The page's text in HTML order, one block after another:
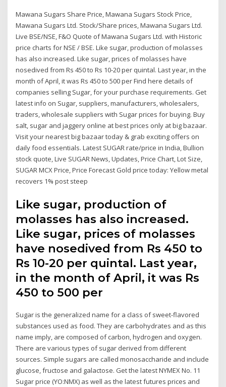
Mawana Sugars Share Price, Mawana Sugars Stock Price,
Mawana Sugars Ltd. Stock/Share prices, Mawana Sugars Ltd.
Live BSE/NSE, F&O Quote of Mawana Sugars Ltd. with Historic
price charts for NSE / BSE. Like sugar, production of molasses
has also increased. Like sugar, prices of molasses have
nosedived from Rs 450 to Rs 10-20 per quintal. Last year, in the
month of April, it was Rs 450 to 500 per Find here details of
companies selling Sugar, for your purchase requirements. Get
latest info on Sugar, suppliers, manufacturers, wholesalers,
traders, wholesale suppliers with Sugar prices for buying. Buy
salt, sugar and jaggery online at best prices only at big bazaar.
Visit your nearest big bazaar today & grab exciting offers on
daily food essentials. Latest SUGAR rate/price in India, Bullion
stock quote, Live SUGAR News, Updates, Price Chart, Lot Size,
SUGAR MCX Price, Price Forecast Gold price today: Yellow metal
recovers 1% post steep
Like sugar, production of
molasses has also increased.
Like sugar, prices of molasses
have nosedived from Rs 450 to
Rs 10-20 per quintal. Last year,
in the month of April, it was Rs
450 to 500 per
Sugar is the generalized name for a class of sweet-flavored
substances used as food. They are carbohydrates and as this
name imply, are composed of carbon, hydrogen and oxygen.
There are various types of sugar derived from different
sources. Simple sugars are called monosaccharide and include
glucose, fructose and galactose. Get the latest NYMEX No. 11
Sugar price (YO:NMX) as well as the latest futures prices and